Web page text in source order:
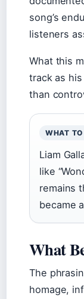
song’s
listeners
What this
track as
than
WHAT
Liam
like
remains
became
What
The
homage,